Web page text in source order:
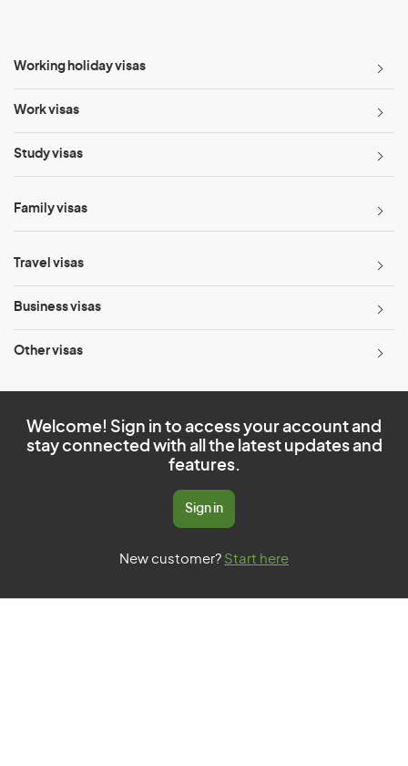
Working holiday visas
Work visas
Study visas
Family visas
Travel visas
Business visas
Other visas
Welcome! Sign in to access your account and
stay connected with all the latest updates and
features.
Sign in
New customer? Start here